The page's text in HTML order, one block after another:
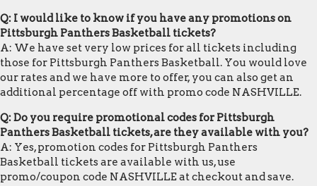
Q: I would like to know if you have any promotions on
Pittsburgh Panthers Basketball tickets?
A: We have set very low prices for all tickets including
those for Pittsburgh Panthers Basketball. You would love
our rates and we have more to offer, you can also get an
additional percentage off with promo code NASHVILLE.
Q: Do you require promotional codes for Pittsburgh
Panthers Basketball tickets, are they available with you?
A: Yes, promotion codes for Pittsburgh Panthers
Basketball tickets are available with us, use
promo/coupon code NASHVILLE at checkout and save.